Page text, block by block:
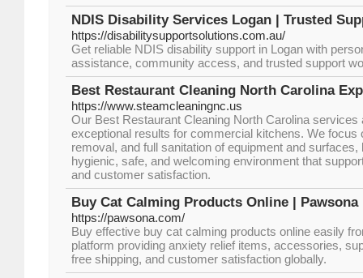
NDIS Disability Services Logan | Trusted
https://disabilitysupportsolutions.com.au/
Get reliable NDIS disability support in Logan with
assistance, community access, and trusted support
Best Restaurant Cleaning North Carolina
https://www.steamcleaningnc.us
Our Best Restaurant Cleaning North Carolina services
exceptional results for commercial kitchens. We focus
removal, and full sanitation of equipment and surfaces,
hygienic, safe, and welcoming environment that
and customer satisfaction.
Buy Cat Calming Products Online | Pawsona
https://pawsona.com/
Buy effective buy cat calming products online easily
platform providing anxiety relief items, accessories,
free shipping, and customer satisfaction globally.